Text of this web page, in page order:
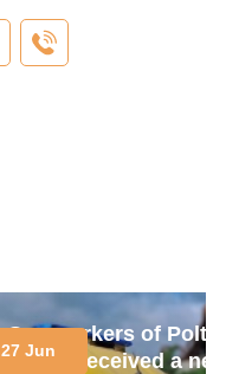
Gas workers of
region received a
27 Jun